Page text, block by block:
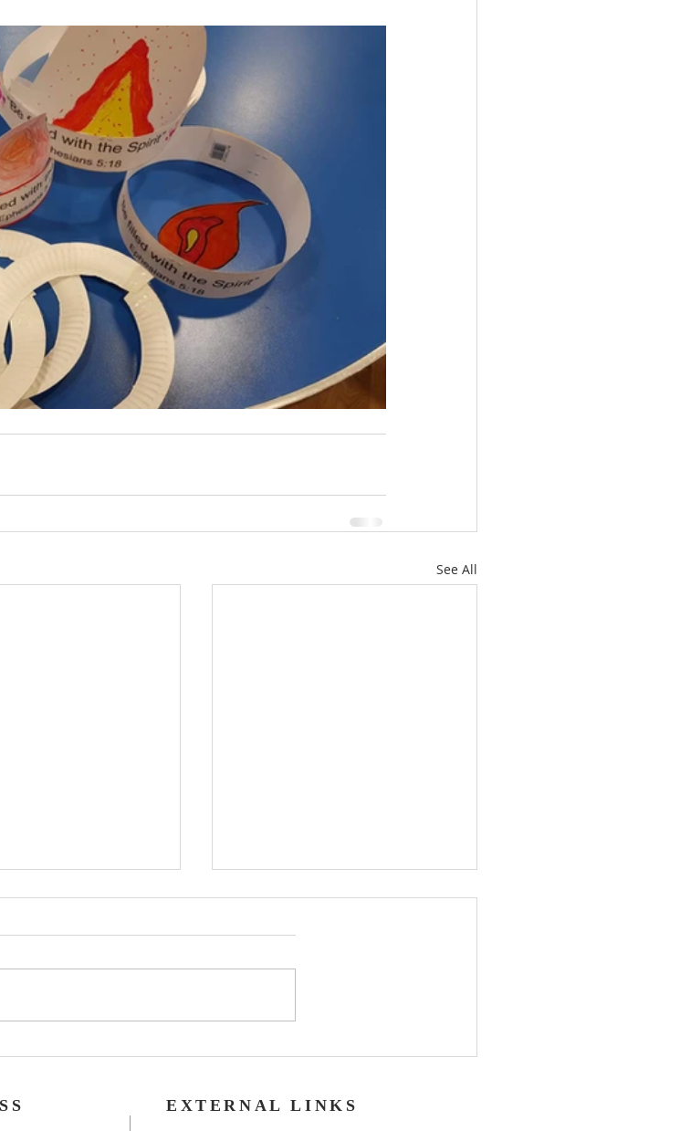
See All
Roger
EXTERNAL LINKS